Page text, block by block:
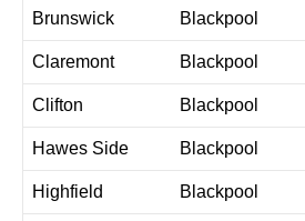
Brunswick Blackpool
Claremont Blackpool
Clifton Blackpool
Hawes Side Blackpool
Highfield Blackpool